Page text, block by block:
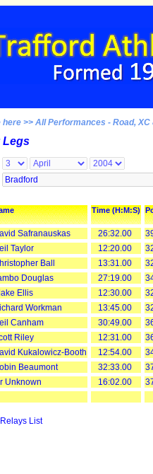
here >> All Performances - Road,
Legs
Time (H:M:S)
Safranauskas 26:32.00
Taylor 12:20.00
Ball 13:31.00
Douglas 27:19.00
Ellis 12:30.00
Workman 13:45.00
Canham 30:49.00
Riley 12:31.00
Kukalowicz-Booth 12:54.00
Beaumont 32:33.00
Unknown 16:02.00
List